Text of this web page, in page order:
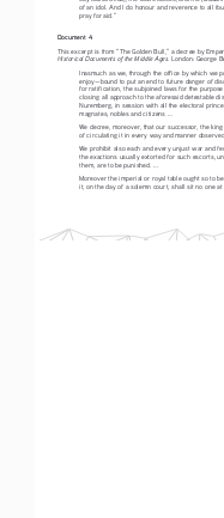
of an idol. And I do honour and reverence to all
pray for aid.”
Document 4
This excerpt is from “The Golden Bull,” a decree by
Historical Documents of the Middle Ages . London: George
Inasmuch as we, through the office by which we
enjoy—bound to put an end to future danger of
for ratification, the subjoined laws for the
closing all approach to the aforesaid detestable
Nuremberg, in session with all the electoral
magnates, nobles and citizens ...
We decree, moreover, that our successor, the
of circulating it in every way and manner
We prohibit also each and every unjust war and
the exactions usually extorted for such escorts,
them, are to be punished. ...
Moreover the imperial or royal table ought so to
it, on the day of a solemn court, shall sit no one at